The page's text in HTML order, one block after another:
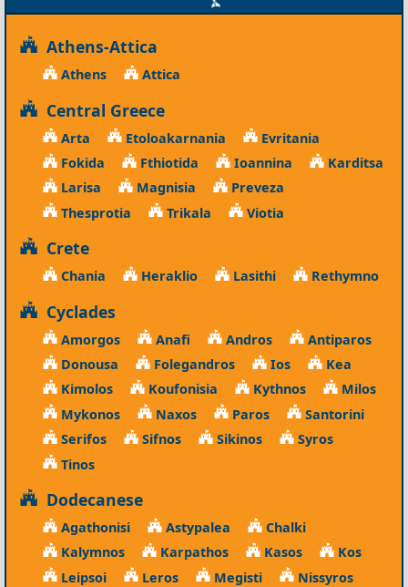
Athens-Attica
Athens Attica
Central Greece
Arta Etoloakarnania
Evritania
Fokida
Fthiotida Ioannina
Karditsa
Larisa
Magnisia
Preveza
Thesprotia
Trikala Viotia
Crete
Chania Heraklio Lasithi Rethymno
Cyclades
Amorgos Anafi Andros
Antiparos
Donousa
Folegandros Ios
Kea
Kimolos
Koufonisia Kythnos
Milos
Mykonos
Naxos Paros
Santorini
Serifos
Sifnos Sikinos
Syros
Tinos
Dodecanese
Agathonisi Astypalea
Chalki
Kalymnos
Karpathos Kasos
Kos
Leipsoi
Leros Megisti
Nissyros